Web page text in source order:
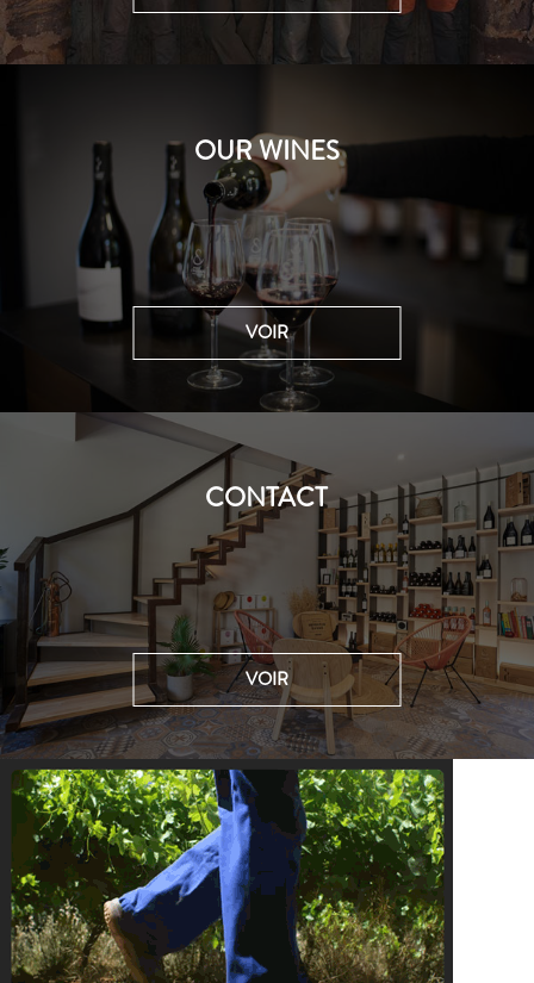
OUR WINES
VOIR
CONTACT
VOIR